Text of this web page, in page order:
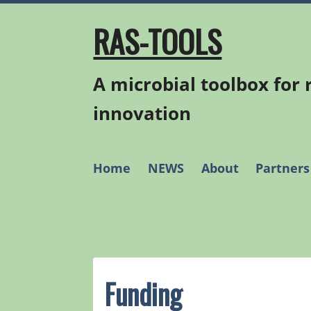
Skip
RAS-TOOLS
A microbial toolbox for
innovation
Home NEWS About Partners
Funding